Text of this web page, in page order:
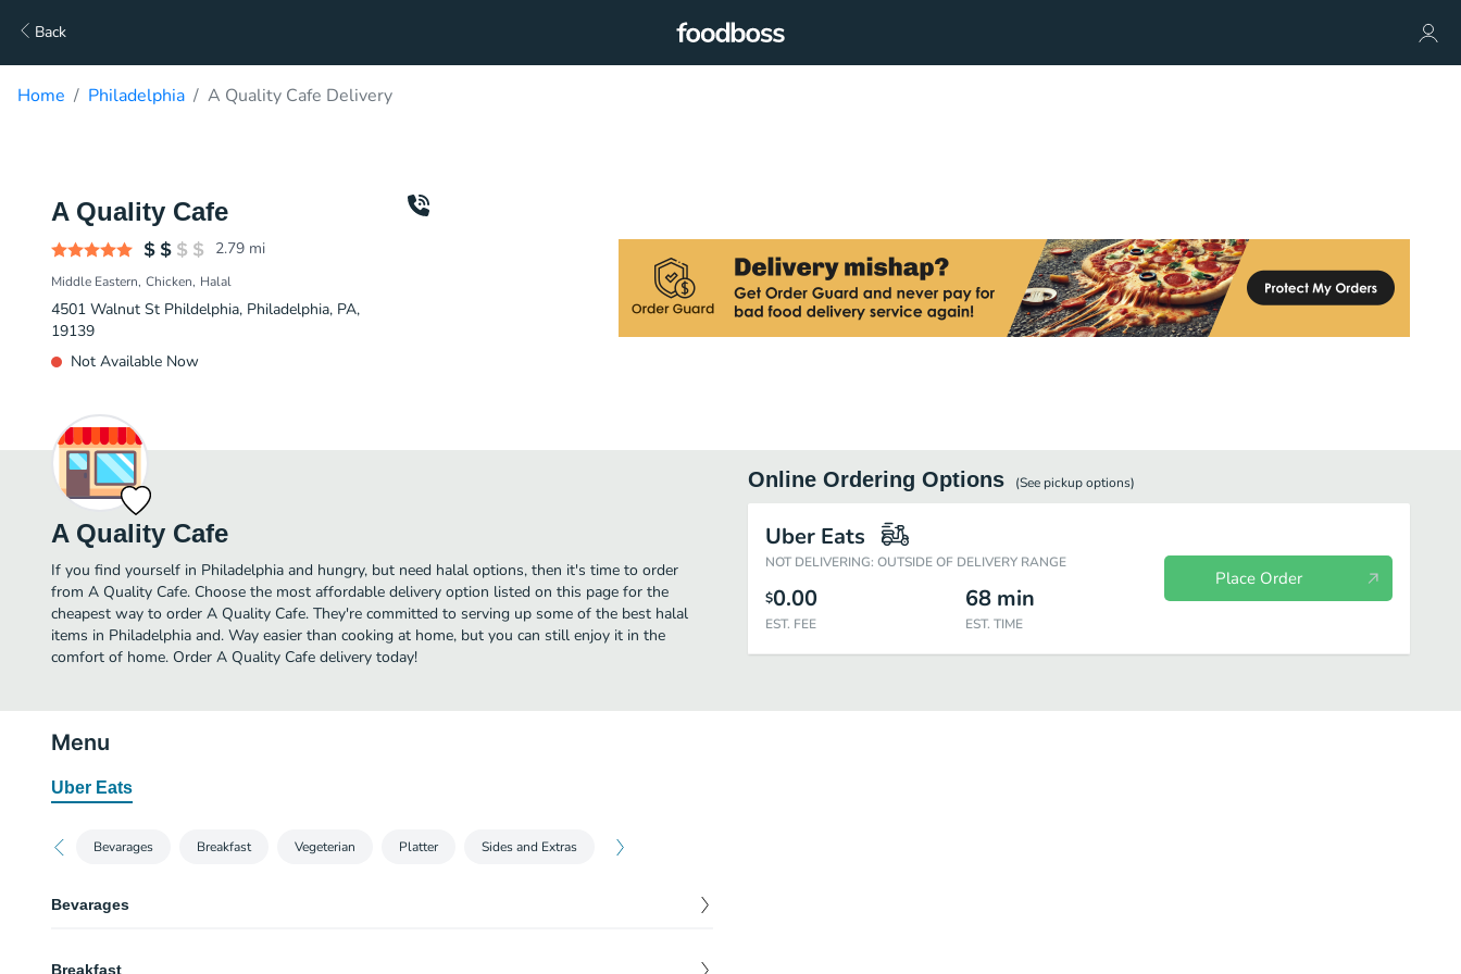
Back
Home Philadelphia A Quality Cafe Delivery
A Quality Cafe
2.79 mi
Middle Eastern Chicken Halal
4501 Walnut St Phildelphia, Philadelphia, PA,
19139
Not Available Now
A Quality Cafe
If you find yourself in Philadelphia and hungry, but need halal options, then it's time to order
from A Quality Cafe. Choose the most affordable delivery option listed on this page for the
cheapest way to order A Quality Cafe. They're committed to serving up some of the best halal
items in Philadelphia and. Way easier than cooking at home, but you can still enjoy it in the
comfort of home. Order A Quality Cafe delivery today!
Online Ordering Options (See pickupoptions)
Uber Eats
NOT DELIVERING: OUTSIDE OF DELIVERY RANGE
$0.00
EST. FEE
68 min
EST. TIME
Place Order
Menu
Uber Eats
Bevarages Breakfast Vegeterian Platter Sides and Extras
Bevarages
Breakfast